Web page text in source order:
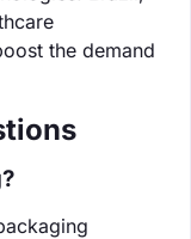
the demand